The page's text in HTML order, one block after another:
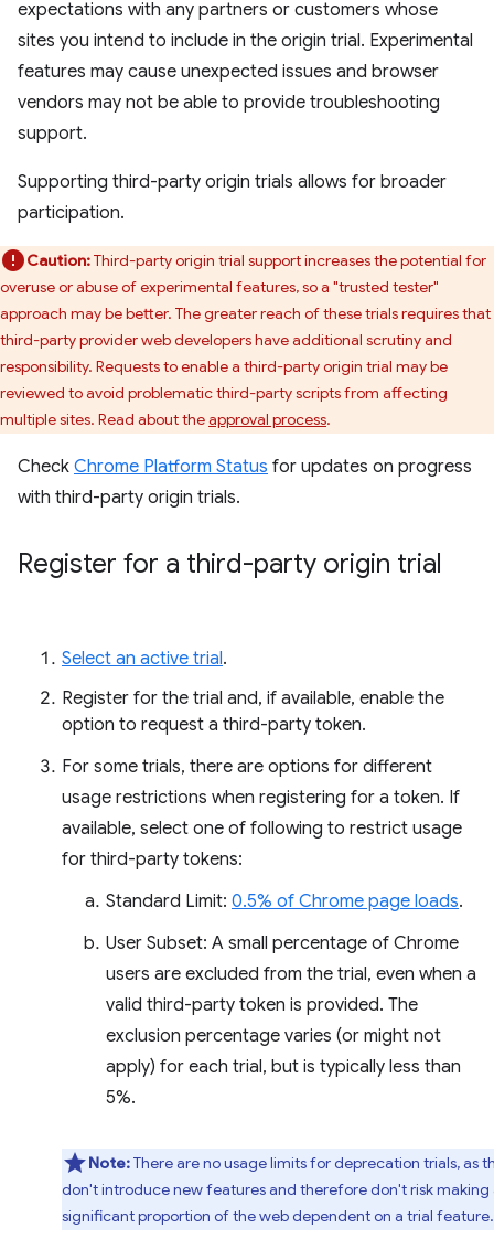
expectations with any partners or customers whose
sites you intend to include in the origin trial. Experimental
features may cause unexpected issues and browser
vendors may not be able to provide troubleshooting
support.
Supporting third-party origin trials allows for broader
participation.
Caution:Third-party origin trial support increases the potential for
overuse or abuse of experimental features, so a "trusted tester"
approach may be better. The greater reach of these trials requires that
third-party provider web developers have additional scrutiny and
responsibility. Requests to enable a third-party origin trial may be
reviewed to avoid problematic third-party scripts from affecting
multiple sites. Read about theapproval process.
Check Chrome Platform Status for updates on progress
with third-party origin trials.
Register for a third-party origin trial
Select an active trial.
Register for the trial and, if available, enable the
option to request a third-party token.
For some trials, there are options for different
usage restrictions when registering for a token. If
available, select one of following to restrict usage
for third-party tokens:
Standard Limit: 0.5% of Chrome page loads.
User Subset: A small percentage of Chrome
users are excluded from the trial, even when a
valid third-party token is provided. The
exclusion percentage varies (or might not
apply) for each trial, but is typically less than
5%.
Note:There are no usage limits for deprecation trials, as
don't introduce new features and therefore don't risk making
significant proportion of the web dependent on a trial feature.